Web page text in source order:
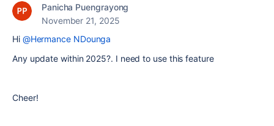
Panicha Puengrayong
November 21, 2025
Hi @Hermance NDounga
Any update within 2025?. I need to use this feature
Cheer!